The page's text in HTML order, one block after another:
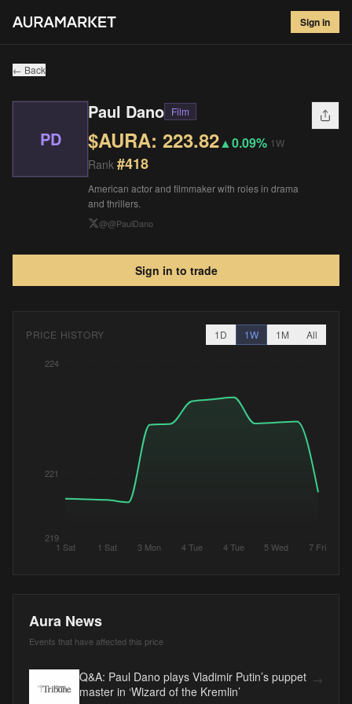
Sign in
Paul Dano #418
$223.82▲ 0.09 %
← Back
PD
Paul Dano Film
$AURA: 223.82▲0.09% 1W
Rank #418
American actor and filmmaker with roles in drama
and thrillers.
@@PaulDano
Sign in to trade
PRICE HISTORY 1D 1W 1M All
1 Sat 1 Sat 3 Mon 4 Tue 4 Tue 5 Wed 7 Fri
219
221
224
Aura News
Events that have affected this price
Q&A: Paul Dano plays Vladimir Putin’s puppet
master in ‘Wizard of the Kremlin’
→